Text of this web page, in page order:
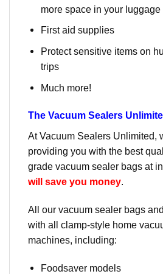
more space in your
First aid supplies
Protect sensitive items on
trips
Much more!
The Vacuum Sealers
At Vacuum Sealers Unlimited,
providing you with the best
grade vacuum sealer bags at
will save you money.
All our vacuum sealer bags
with all clamp-style home
machines, including:
Foodsaver models